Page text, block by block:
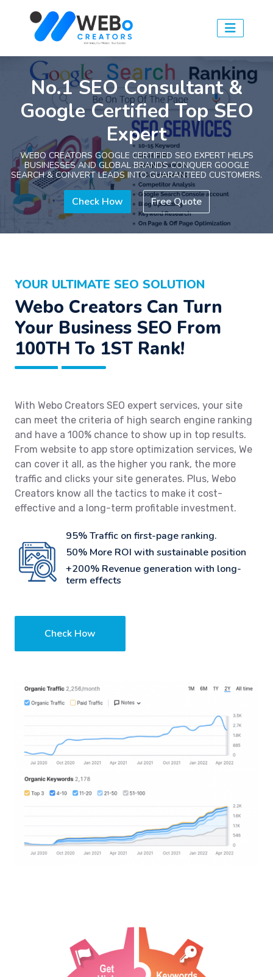
No.1 SEO Consultant &
Google Certified Top SEO
Expert
WEBO CREATORS GOOGLE CERTIFIED SEO EXPERT HELPS
BUSINESSES AND GLOBAL BRANDS CONQUER GOOGLE
SEARCH & CONVERT LEADS INTO GUARANTEED CUSTOMERS.
Check How Free Quote
YOUR ULTIMATE SEO SOLUTION
Webo Creators Can Turn
Your Business SEO From
100TH To 1ST Rank!
With Webo Creators SEO expert services, your site
can meet the criteria of high search engine ranking
and have a 100% chance to show up in top results.
From website to app store optimization services, We
can cover it all, as the higher you rank, the more
traffic and clicks your site generates. Plus, Webo
Creators know all the tactics to make it cost-
effective and a long-term profitable investment.
95% Traffic on first-page ranking.
50% More ROI with sustainable position
+200% Revenue generation with long-
term effects
Check How